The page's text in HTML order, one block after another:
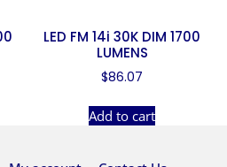
LED FM 14i 30K DIM 1700
LUMENS
$86.07
Add to cart